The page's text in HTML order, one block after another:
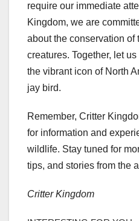
require our immediate
Kingdom, we are
about the conservation of
creatures. Together, let
the vibrant icon of North
jay bird.
Remember, Critter
for information and
wildlife. Stay tuned for
tips, and stories from the
Critter Kingdom